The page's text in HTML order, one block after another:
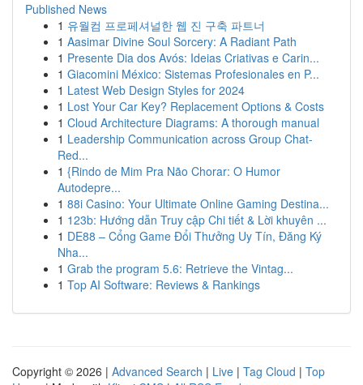
Published News
1 유월컴 프로페셔널한 웹 진 구축 파트너
1 Aasimar Divine Soul Sorcery: A Radiant Path
1 Presente Dia dos Avós: Ideias Criativas e Carin...
1 Giacomini México: Sistemas Profesionales en P...
1 Latest Web Design Styles for 2024
1 Lost Your Car Key? Replacement Options & Costs
1 Cloud Architecture Diagrams: A thorough manual
1 Leadership Communication across Group Chat-
Red...
1 {Rindo de Mim Pra Não Chorar: O Humor
Autodepre...
1 88i Casino: Your Ultimate Online Gaming Destina...
1 123b: Hướng dẫn Truy cập Chi tiết & Lời khuyên ...
1 DE88 – Cổng Game Đổi Thưởng Uy Tín, Đăng Ký
Nha...
1 Grab the program 5.6: Retrieve the Vintag...
1 Top AI Software: Reviews & Rankings
Copyright © 2026 | Advanced Search | Live | Tag Cloud | Top